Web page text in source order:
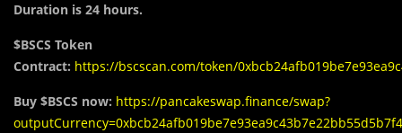
Duration is 24 hours.
$BSCS Token
Contract: https://bscscan.com/token/
Buy $BSCS now: https://pancakeswap.finance/swap?